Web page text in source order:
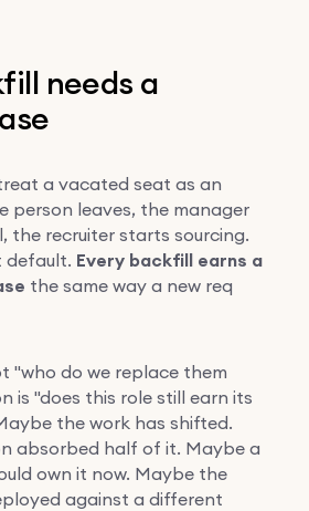
needs a
a vacated seat as an
person leaves, the manager
the recruiter starts sourcing.
default. Every backfill earns a
the same way a new req
"who do we replace them
is "does this role still earn its
the work has shifted.
absorbed half of it. Maybe a
own it now. Maybe the
against a different